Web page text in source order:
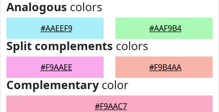
Analogous colors
#AAEEF9 #AAF9B4
Split complements colors
#F9AAEE #F9B4AA
Complementarycolor
#F9AAC7